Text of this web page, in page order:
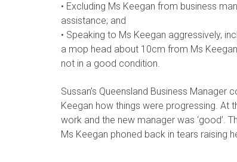
• Excluding Ms Keegan from business
assistance; and
• Speaking to Ms Keegan aggressively,
a mop head about 10cm from Ms
not in a good condition.
Sussan’s Queensland Business
Keegan how things were progressing. At
work and the new manager was ‘good’.
Ms Keegan phoned back in tears raising